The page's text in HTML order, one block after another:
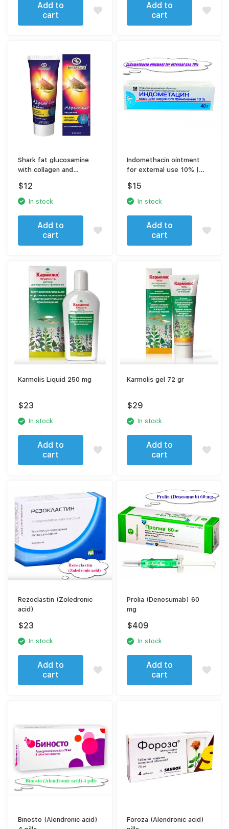
Add to
cart
Add to
cart
Shark fat glucosamine
with collagen and
$12
In stock
Add to
cart
Indomethacin ointment
for external use 10% |
$15
In stock
Add to
cart
Karmolis Liquid 250 mg
$23
In stock
Add to
cart
Karmolis gel 72 gr
$29
In stock
Add to
cart
Rezoclastin (Zoledronic
acid)
$23
In stock
Add to
cart
Prolia (Denosumab) 60
mg
$409
In stock
Add to
cart
Binosto (Alendronic acid)
Foroza (Alendronic acid)